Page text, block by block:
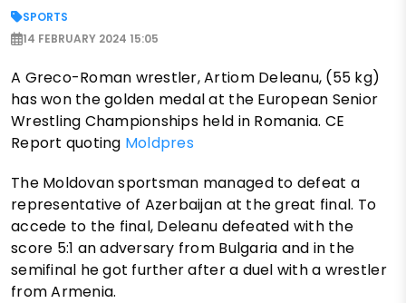
SPORTS
14 FEBRUARY 2024 15:05
A Greco-Roman wrestler, Artiom Deleanu, (55 kg)
has won the golden medal at the European Senior
Wrestling Championships held in Romania. CE
Report quoting Moldpres
The Moldovan sportsman managed to defeat a
representative of Azerbaijan at the great final. To
accede to the final, Deleanu defeated with the
score 5:1 an adversary from Bulgaria and in the
semifinal he got further after a duel with a wrestler
from Armenia.